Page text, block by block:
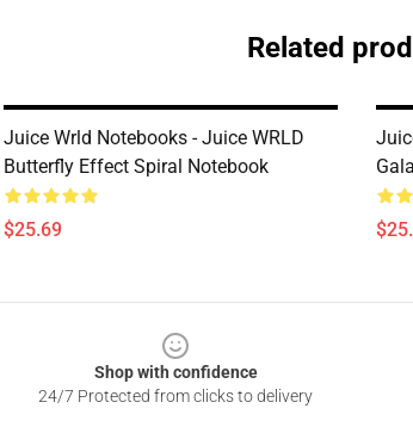
Related
Juice Wrld Notebooks - Juice WRLD
Butterfly Effect Spiral Notebook
$25.69
Shop with confidence
24/7 Protected from clicks to delivery